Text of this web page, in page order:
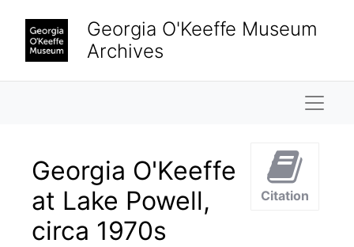
Georgia O'Keeffe Museum
Archives
Georgia O'Keeffe
at Lake Powell,
circa 1970s
Citation